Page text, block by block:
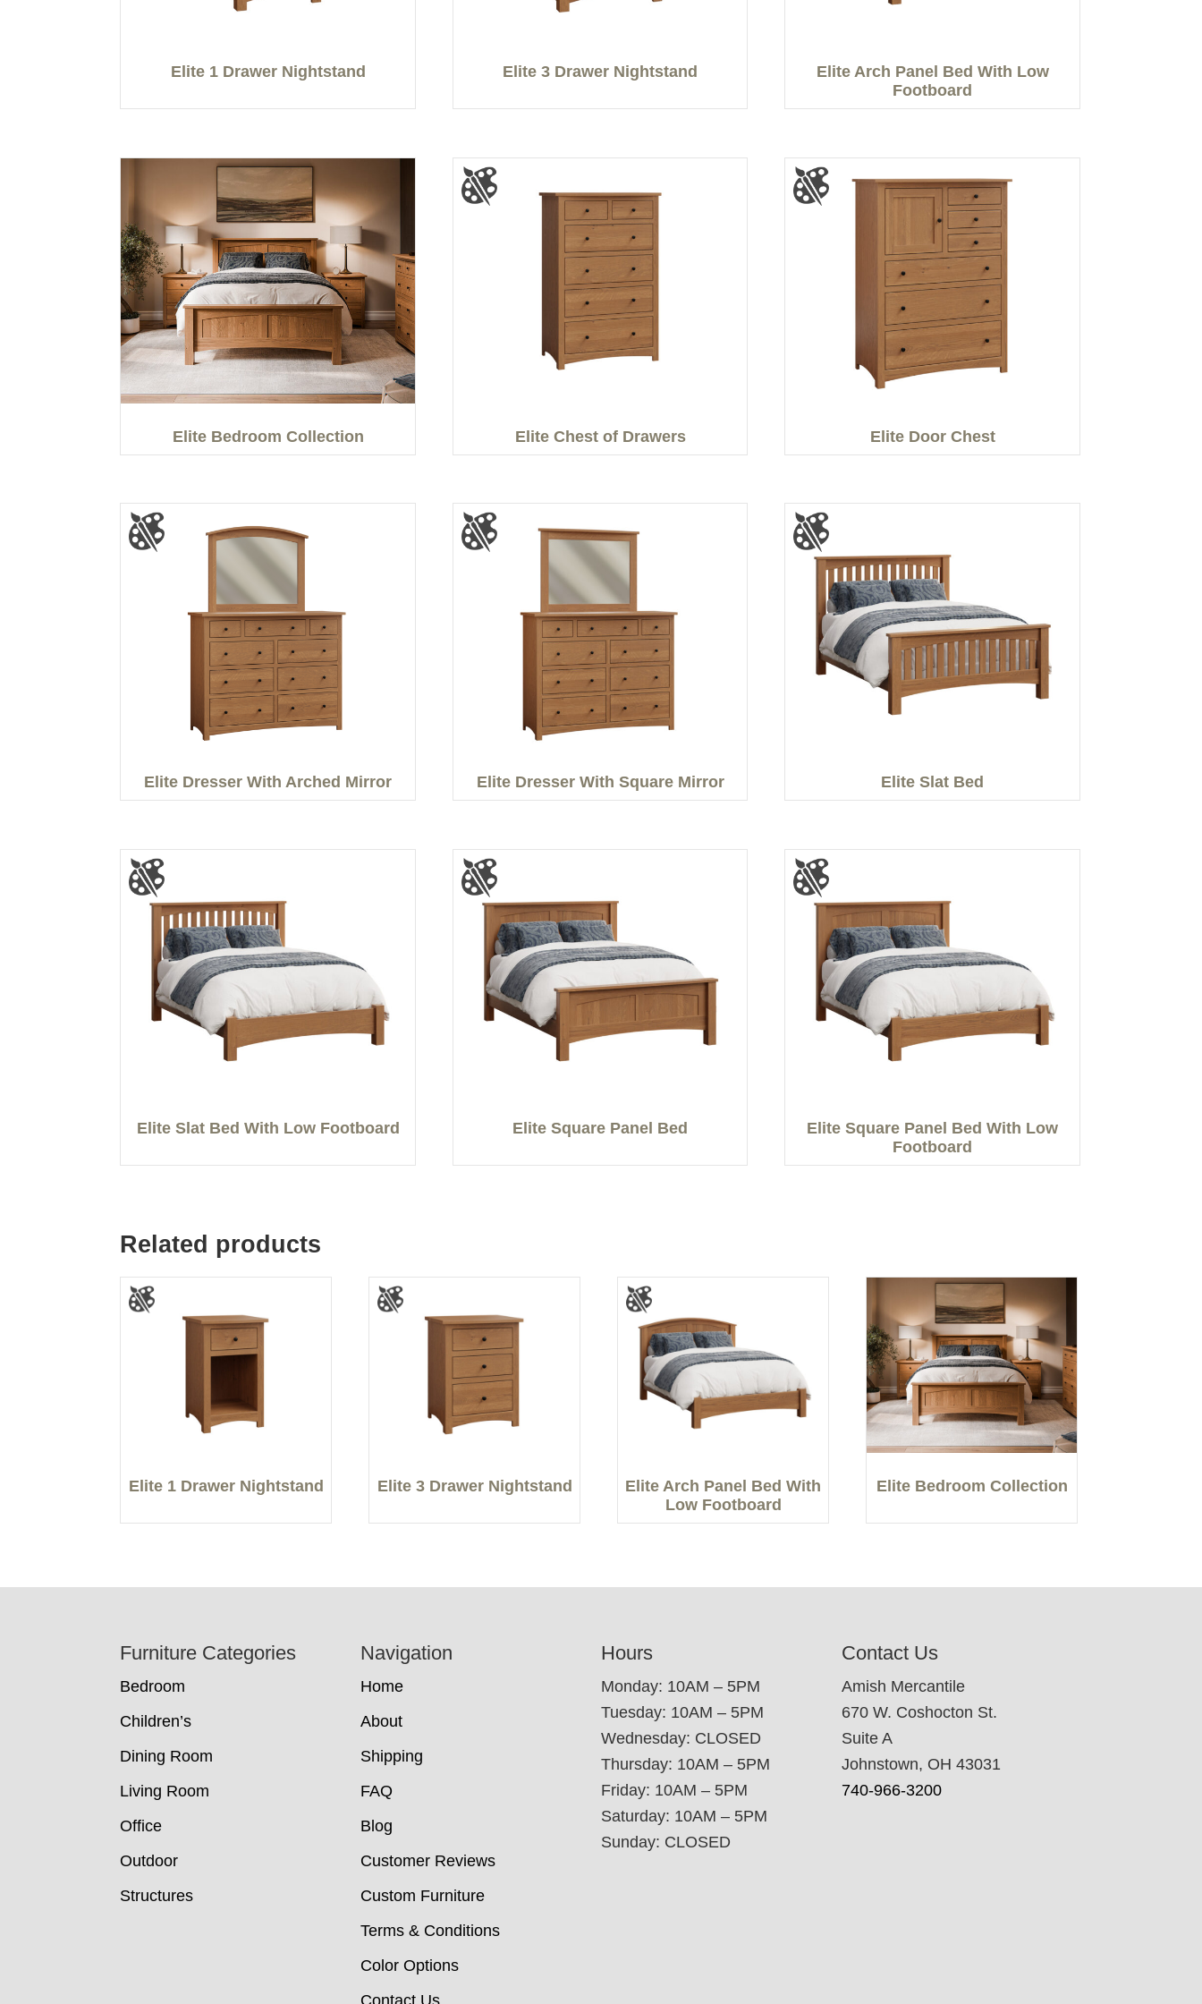
Elite 1 Drawer Nightstand Elite 3 Drawer Nightstand
Elite Arch Panel Bed With Low
Footboard
Elite Bedroom Collection Elite Chest of Drawers Elite Door Chest
Elite Dresser With Arched Mirror Elite Dresser With Square Mirror Elite Slat Bed
Elite Slat Bed With Low Footboard Elite Square Panel Bed
Elite Square Panel Bed With Low
Footboard
Related products
Elite 1 Drawer Nightstand Elite 3 Drawer Nightstand
Elite Arch Panel Bed With
Low Footboard
Elite Bedroom Collection
Furniture Categories
Bedroom
Children’s
Dining Room
Living Room
Office
Outdoor
Structures
Navigation
Home
About
Shipping
FAQ
Blog
Customer Reviews
Custom Furniture
Terms & Conditions
Color Options
Hours
Monday: 10AM – 5PM
Tuesday: 10AM – 5PM
Wednesday: CLOSED
Thursday: 10AM – 5PM
Friday: 10AM – 5PM
Saturday: 10AM – 5PM
Sunday: CLOSED
Contact Us
Amish Mercantile
670 W. Coshocton St.
Suite A
Johnstown, OH 43031
740-966-3200